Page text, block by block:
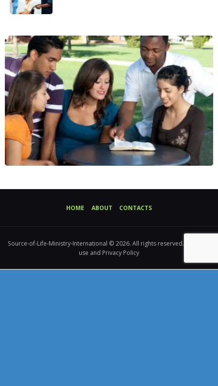
HOME ABOUT CONTACTS
Source-of-Life-Ministry-International © 2026. All rights reserved. Terms of
use and Privacy Policy